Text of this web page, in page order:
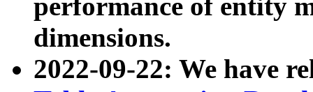
performance of entity
dimensions.
2022-09-22: We have